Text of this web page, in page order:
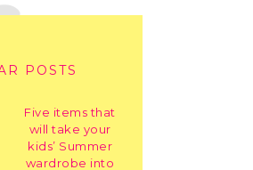
POSTS
Five items that
will take your
kids’ Summer
wardrobe into